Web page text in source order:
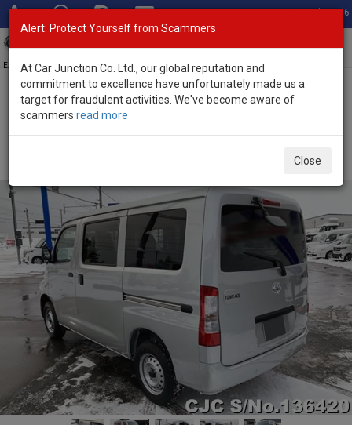
Total Stock: 3056
Exporter of New and Used Japanese Vehicles
Home>Stock>Toyota>
Alert: Protect Yourself from Scammers
At Car Junction Co. Ltd., our global reputation and
commitment to excellence have unfortunately made us a
target for fraudulent activities. We've become aware of
scammers read more
Close